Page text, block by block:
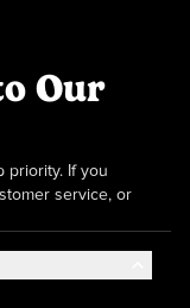
Our
priority. If you
service, or